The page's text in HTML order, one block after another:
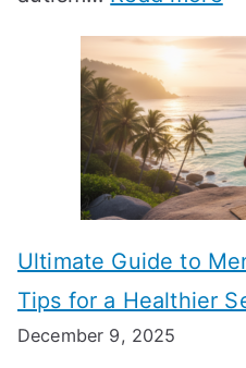
e
e
k
T
i
m
l
i
l
o
r
n
e
A
t
i
s
m
T
r
Ultimate Guide to
Tips for a Healthier
December 9, 2025